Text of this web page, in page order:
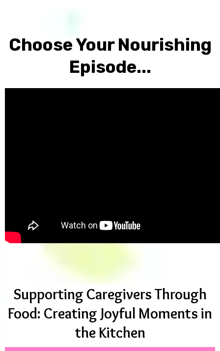
Choose Your Nourishing
Episode...
Supporting Caregivers Through
Food: Creating Joyful Moments in
the Kitchen